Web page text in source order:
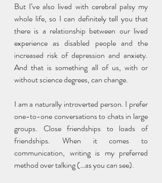
But I’ve also lived with cerebral palsy my
whole life, so I can definitely tell you that
there is a relationship between our lived
experience as disabled people and the
increased risk of depression and anxiety.
And that is something all of us, with or
without science degrees, can change.
I am a naturally introverted person. I prefer
one-to-one conversations to chats in large
groups. Close friendships to loads of
friendships. When it comes to
communication, writing is my preferred
method over talking (…as you can see).